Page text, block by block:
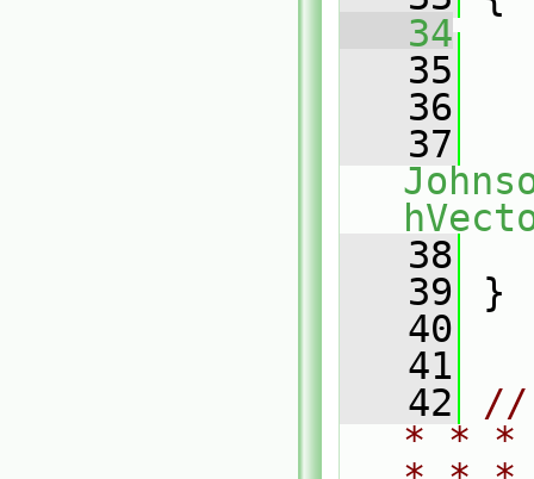
   34
   35
   36
   37
   38
   39
}
   40
   41
   42
//
* * *